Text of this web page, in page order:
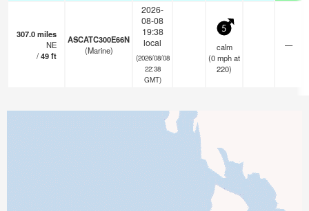
307.0miles
NE
/49ft
ASCATC300E66N
(Marine)
2026-
08-08
19:38
local
(2026/08/08
22:38
GMT)
5
calm
(0mphat
220)
—